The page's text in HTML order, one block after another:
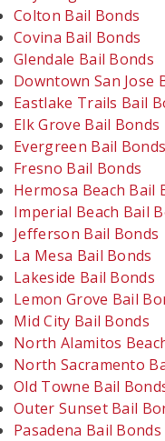
Colton Bail Bonds
Covina Bail Bonds
Glendale Bail Bonds
Downtown San Jose
Eastlake Trails Bail
Elk Grove Bail Bonds
Evergreen Bail Bonds
Fresno Bail Bonds
Hermosa Beach Bail
Imperial Beach Bail
Jefferson Bail Bonds
La Mesa Bail Bonds
Lakeside Bail Bonds
Lemon Grove Bail
Mid City Bail Bonds
North Alamitos
North Sacramento
Old Towne Bail
Outer Sunset Bail
Pasadena Bail Bonds